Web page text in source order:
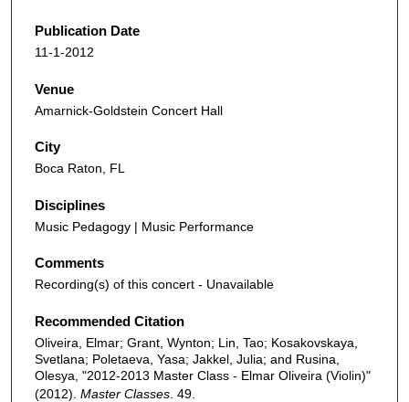
Publication Date
11-1-2012
Venue
Amarnick-Goldstein Concert Hall
City
Boca Raton, FL
Disciplines
Music Pedagogy | Music Performance
Comments
Recording(s) of this concert - Unavailable
Recommended Citation
Oliveira, Elmar; Grant, Wynton; Lin, Tao; Kosakovskaya,
Svetlana; Poletaeva, Yasa; Jakkel, Julia; and Rusina,
Olesya, "2012-2013 Master Class - Elmar Oliveira (Violin)"
(2012). Master Classes . 49.